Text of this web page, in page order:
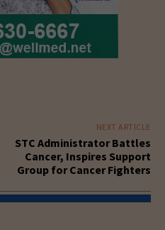
NEXT ARTICLE
STC Administrator Battles
Cancer, Inspires Support
Group for Cancer Fighters